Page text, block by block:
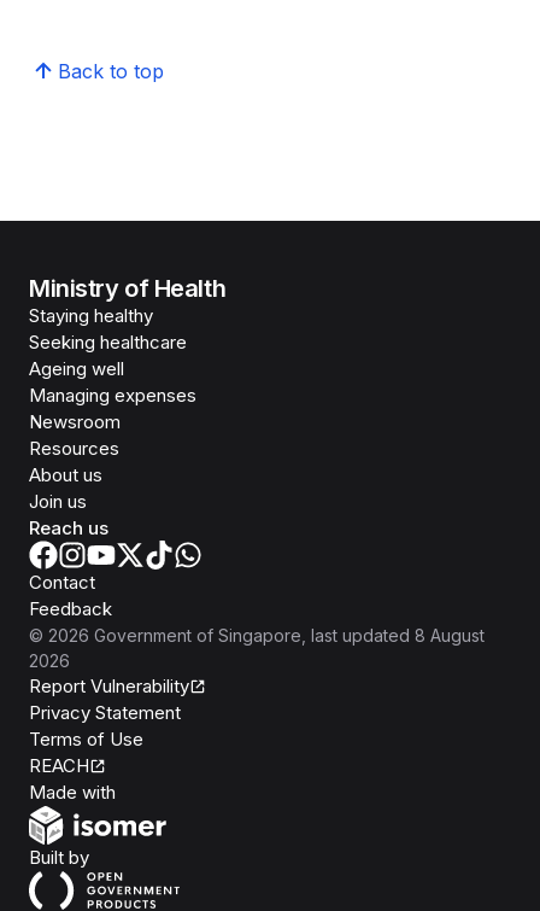
Back to top
Ministry of Health
Staying healthy
Seeking healthcare
Ageing well
Managing expenses
Newsroom
Resources
About us
Join us
Reach us
Contact
Feedback
© 2026 Government of Singapore , last updated 8 August
2026
Report Vulnerability
Privacy Statement
Terms of Use
REACH
Made with
Built byOpen Government Products